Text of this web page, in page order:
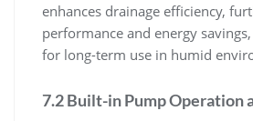
enhances drainage efficiency,
performance and energy
for long-term use in humid
7.2 Built-in Pump Operation